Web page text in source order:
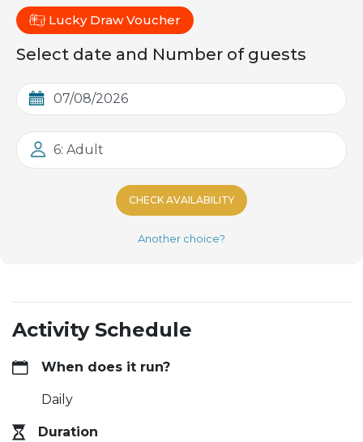
Lucky Draw Voucher
Select date and Number of guests
6: Adult
CHECK AVAILABILITY
Another choice?
Activity Schedule
When does it run?
Daily
Duration